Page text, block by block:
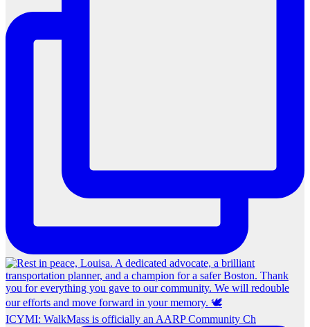
ICYMI: WalkMass is officially an AARP Community Ch